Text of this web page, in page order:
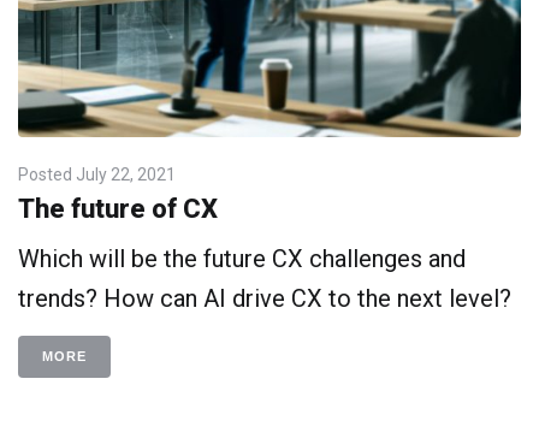
Posted July 22, 2021
The future of CX
Which will be the future CX challenges and
trends? How can AI drive CX to the next level?
MORE